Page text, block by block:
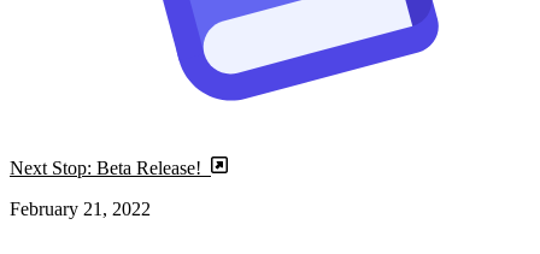
Next Stop: Beta Release!
February 21, 2022